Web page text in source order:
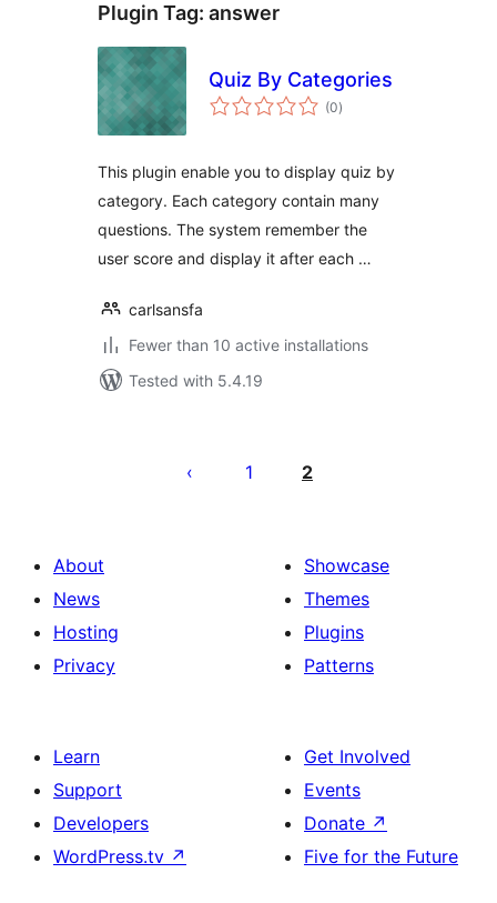
Plugin Tag: answer
Quiz By Categories
(0total
ratings
)
This plugin enable you to display quiz by
category. Each category contain many
questions. The system remember the
user score and display it after each …
carlsansfa
Fewer than 10 active installations
Tested with 5.4.19
pagination
1 2
About
News
Hosting
Privacy
Showcase
Themes
Plugins
Patterns
Learn
Support
Developers
WordPress.tv ↗
Get Involved
Events
Donate ↗
Five for the Future